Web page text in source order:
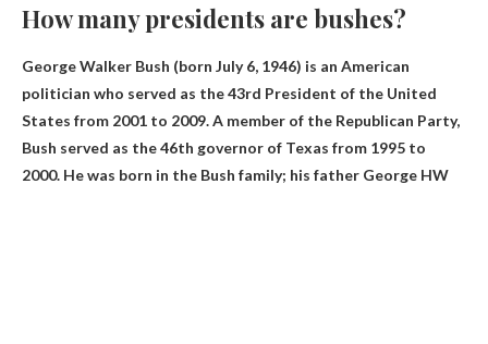
How many presidents are bushes?
George Walker Bush (born July 6, 1946) is an American
politician who served as the 43rd President of the United
States from 2001 to 2009. A member of the Republican Party,
Bush served as the 46th governor of Texas from 1995 to
2000. He was born in the Bush family; his father George HW